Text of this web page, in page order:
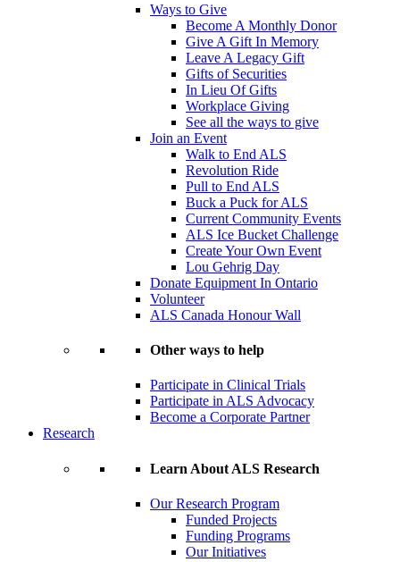
Ways to Give
Become A Monthly Donor
Give A Gift In Memory
Leave A Legacy Gift
Gifts of Securities
In Lieu Of Gifts
Workplace Giving
See all the ways to give
Join an Event
Walk to End ALS
Revolution Ride
Pull to End ALS
Buck a Puck for ALS
Current Community Events
ALS Ice Bucket Challenge
Create Your Own Event
Lou Gehrig Day
Donate Equipment In Ontario
Volunteer
ALS Canada Honour Wall
Other ways to help
Participate in Clinical Trials
Participate in ALS Advocacy
Become a Corporate Partner
Research
Learn About ALS Research
Our Research Program
Funded Projects
Funding Programs
Our Initiatives